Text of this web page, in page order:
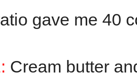
gave me 40
Cream butter